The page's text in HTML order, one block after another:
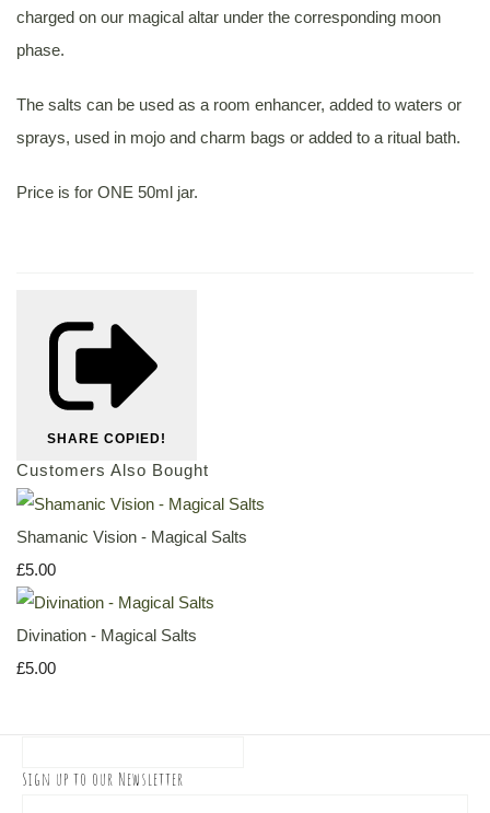
charged on our magical altar under the corresponding moon
phase.
The salts can be used as a room enhancer, added to waters or
sprays, used in mojo and charm bags or added to a ritual bath.
Price is for ONE 50ml jar.
SHARE COPIED!
Customers Also Bought
Shamanic Vision - Magical Salts
£5.00
Divination - Magical Salts
£5.00
Sign up to our Newsletter